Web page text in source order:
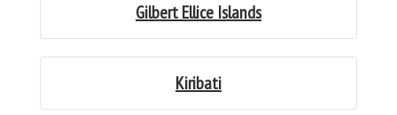
Gilbert Ellice Islands
Kiribati